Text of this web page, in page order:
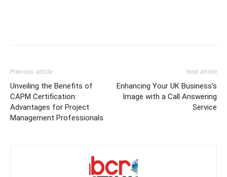
Previous article
Unveiling the Benefits of
CAPM Certification:
Advantages for Project
Management Professionals
Next article
Enhancing Your UK Business’s
Image with a Call Answering
Service